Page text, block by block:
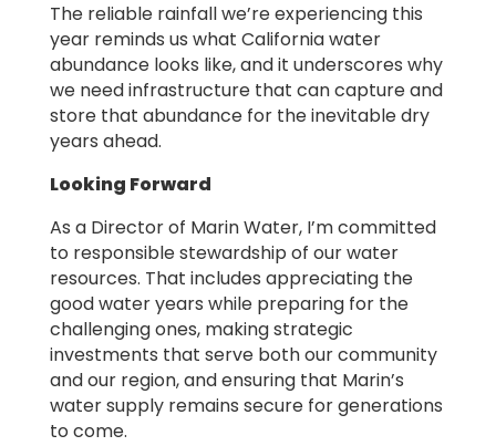
The reliable rainfall we’re experiencing this
year reminds us what California water
abundance looks like, and it underscores why
we need infrastructure that can capture and
store that abundance for the inevitable dry
years ahead.
Looking Forward
As a Director of Marin Water, I’m committed
to responsible stewardship of our water
resources. That includes appreciating the
good water years while preparing for the
challenging ones, making strategic
investments that serve both our community
and our region, and ensuring that Marin’s
water supply remains secure for generations
to come.